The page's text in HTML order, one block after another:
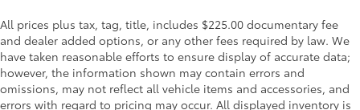
All prices plus tax, tag, title, includes $225.00 documentary fee
and dealer added options, or any other fees required by law. We
have taken reasonable efforts to ensure display of accurate data;
however, the information shown may contain errors and
omissions, may not reflect all vehicle items and accessories, and
errors with regard to pricing may occur. All displayed inventory is